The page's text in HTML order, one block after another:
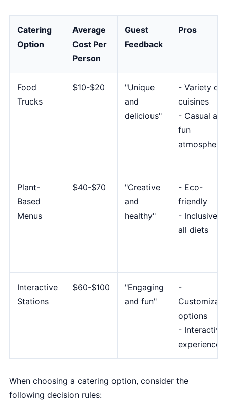
Catering
Option
Average
Cost Per
Person
Guest
Feedback
Pros
Food
Trucks
$10-$20
"Unique
and
delicious"
- Variety of
cuisines
- Casual and
fun
atmosphere
Plant-
Based
Menus
$40-$70
"Creative
and
healthy"
- Eco-
friendly
- Inclusive
all diets
Interactive
Stations
$60-$100
"Engaging
and fun"
-
options
- Interactive
experience
When choosing a catering option, consider the
following decision rules: